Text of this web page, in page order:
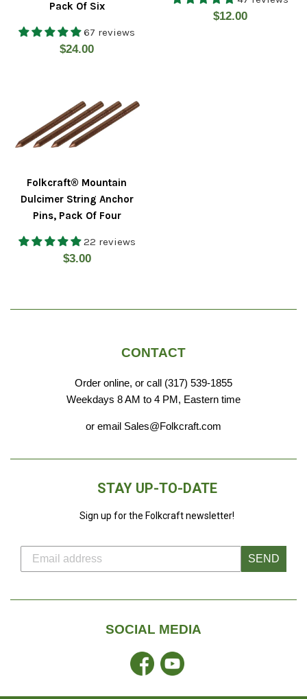
Pack Of Six
67 reviews
Regular
$24.00
Regular
$12.00
Folkcraft® Mountain
Dulcimer String Anchor
Pins, Pack Of Four
22 reviews
Regular
$3.00
CONTACT
Order online, or call (317) 539-1855
Weekdays 8 AM to 4 PM, Eastern time
or email Sales@Folkcraft.com
STAY UP-TO-DATE
Sign up for the Folkcraft newsletter!
SEND
SOCIAL MEDIA
FacebookYouTube